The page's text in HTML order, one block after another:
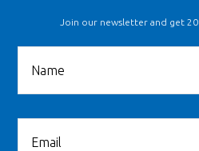
Join our newsletter and get